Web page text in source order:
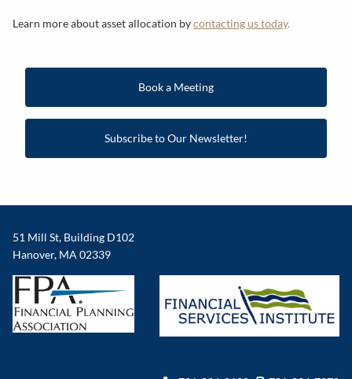
Learn more about asset allocation bycontacting us today.
Book a Meeting
Subscribe to Our Newsletter!
51 Mill St, Building D102
Hanover, MA 02339